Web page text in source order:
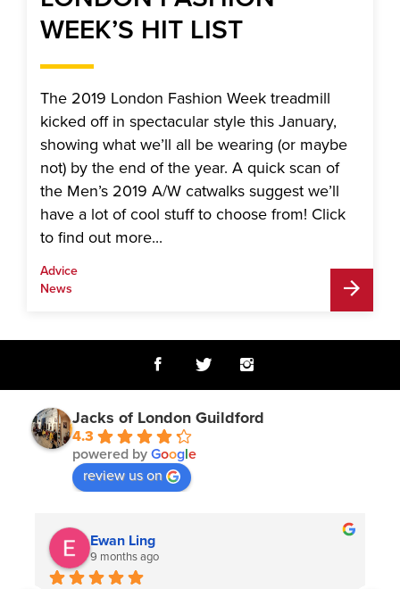
WEEK’S HIT LIST
The 2019 London Fashion Week treadmill
kicked off in spectacular style this January,
showing what we’ll all be wearing (or maybe
not) by the end of the year. A quick scan of
the Men’s 2019 A/W catwalks suggest we’ll
have a lot of cool stuff to choose from! Click
to find out more...
Advice
News
Jacks of London Guildford
4.3
powered by Google
review us on
Ewan Ling
9 months ago